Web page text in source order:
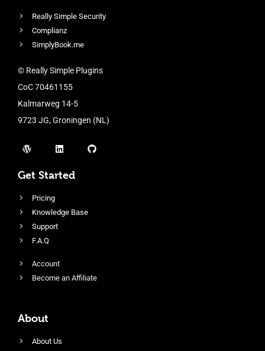
Really Simple Security
Complianz
SimplyBook.me
© Really Simple Plugins
CoC 70461155
Kalmarweg 14-5
9723 JG, Groningen (NL)
Get Started
Pricing
Knowledge Base
Support
F.A.Q
Account
Become an Affiliate
About
About Us